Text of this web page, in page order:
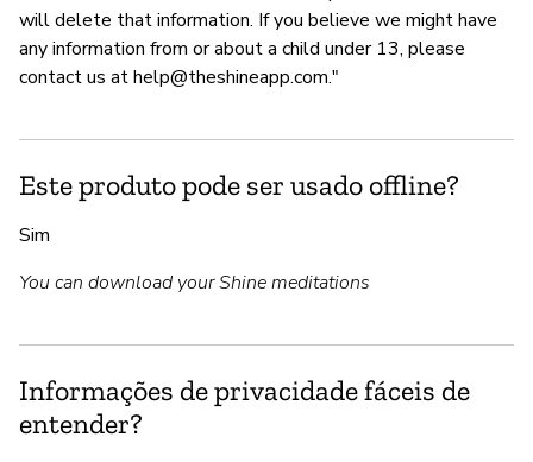
will delete that information. If you believe we might have
any information from or about a child under 13, please
contact us athelp@theshineapp.com."
Este produto pode ser usado offline?
Sim
You can download your Shine meditations
Informações de privacidade fáceis de
entender?